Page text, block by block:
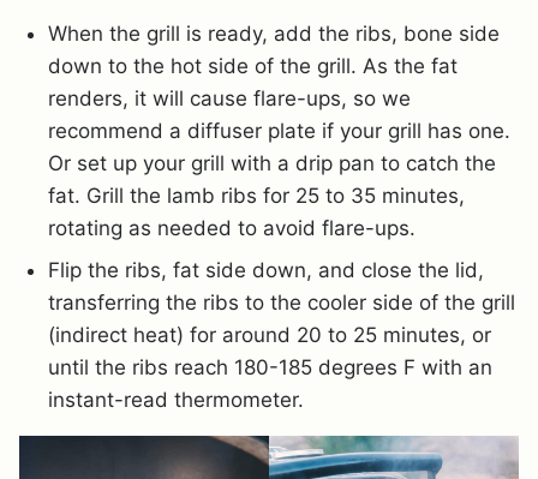
When the grill is ready, add the ribs, bone side
down to the hot side of the grill. As the fat
renders, it will cause flare-ups, so we
recommend a diffuser plate if your grill has one.
Or set up your grill with a drip pan to catch the
fat. Grill the lamb ribs for 25 to 35 minutes,
rotating as needed to avoid flare-ups.
Flip the ribs, fat side down, and close the lid,
transferring the ribs to the cooler side of the grill
(indirect heat) for around 20 to 25 minutes, or
until the ribs reach 180-185 degrees F with an
instant-read thermometer.